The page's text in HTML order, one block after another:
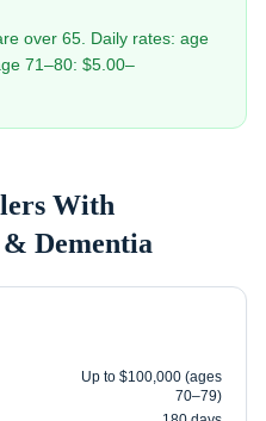
over 65. Daily rates: age
71–80: $5.00–
With
Dementia
Up to $100,000 (ages
70–79)